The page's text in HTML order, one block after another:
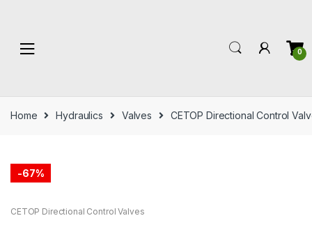
0
Home Hydraulics Valves CETOP Directional Control
-67%
CETOP Directional Control Valves